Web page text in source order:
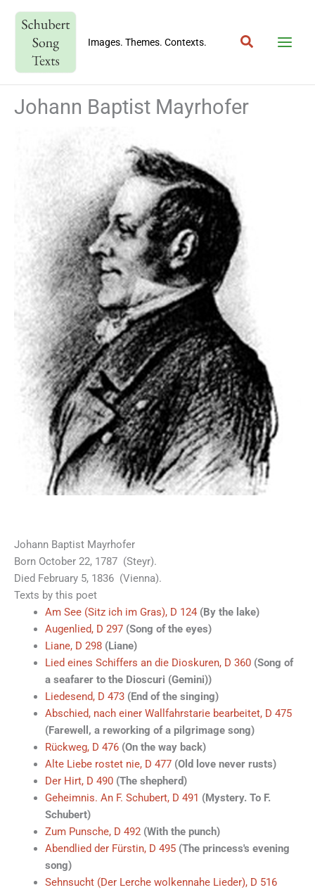
content
Images. Themes. Contexts. Search
Johann Baptist Mayrhofer
Johann Baptist Mayrhofer
Born October 22, 1787 (Steyr).
Died February 5, 1836 (Vienna).
Texts by this poet
Am See (Sitz ich im Gras), D 124 (By the lake)
Augenlied, D 297 (Song of the eyes)
Liane, D 298 (Liane)
Lied eines Schiffers an die Dioskuren, D 360 (Song of
a seafarer to the Dioscuri (Gemini))
Liedesend, D 473 (End of the singing)
Abschied, nach einer Wallfahrstarie bearbeitet, D 475
(Farewell, a reworking of a pilgrimage song)
Rückweg, D 476 (On the way back)
Alte Liebe rostet nie, D 477 (Old love never rusts)
Der Hirt, D 490 (The shepherd)
Geheimnis. An F. Schubert, D 491 (Mystery. To F.
Schubert)
Zum Punsche, D 492 (With the punch)
Abendlied der Fürstin, D 495 (The princess's evening
song)
Sehnsucht (Der Lerche wolkennahe Lieder), D 516